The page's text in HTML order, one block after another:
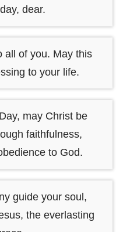
dear.
all of you. May this
to your life.
may Christ be
faithfulness,
to God.
guide your soul,
the everlasting